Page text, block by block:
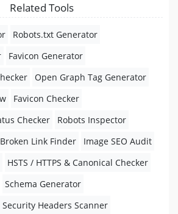
Related Tools
Robots.txt Generator
Favicon Generator
Open Graph Tag Generator
Favicon Checker
Checker
Robots Inspector
Broken Link Finder
Image SEO Audit
HSTS / HTTPS & Canonical Checker
Schema Generator
Security Headers Scanner